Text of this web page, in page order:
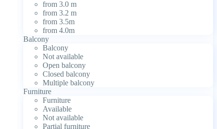
from 3.0 m
from 3.2 m
from 3.5m
from 4.0m
Balcony
Balcony
Not available
Open balcony
Closed balcony
Multiple balcony
Furniture
Furniture
Available
Not available
Partial furniture